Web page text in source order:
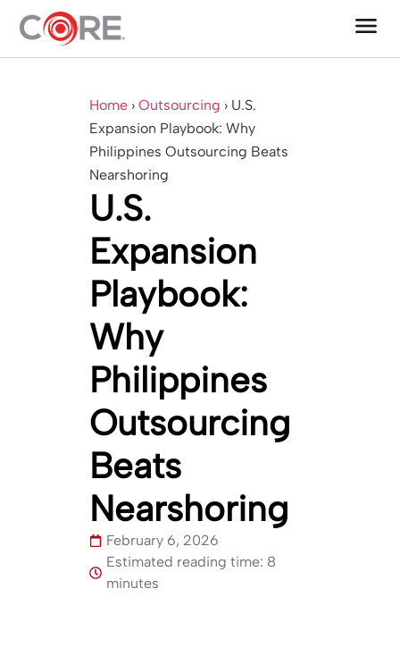
One CoreDev IT® menu
Home › Outsourcing › U.S.
Expansion Playbook: Why
Philippines Outsourcing Beats
Nearshoring
U.S.
Expansion
Playbook:
Why
Philippines
Outsourcing
Beats
Nearshoring
February 6, 2026
Estimated reading time: 8
minutes